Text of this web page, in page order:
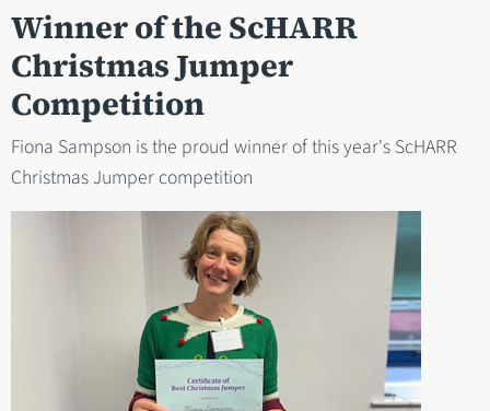
Winner of the ScHARR
Christmas Jumper
Competition
Fiona Sampson is the proud winner of this year's ScHARR
Christmas Jumper competition